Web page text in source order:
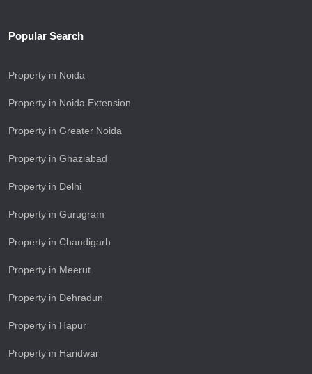
Popular Search
Property in Noida
Property in Noida Extension
Property in Greater Noida
Property in Ghaziabad
Property in Delhi
Property in Gurugram
Property in Chandigarh
Property in Meerut
Property in Dehradun
Property in Hapur
Property in Haridwar